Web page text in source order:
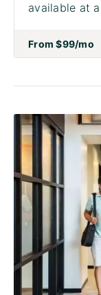
available at
From$99/mo